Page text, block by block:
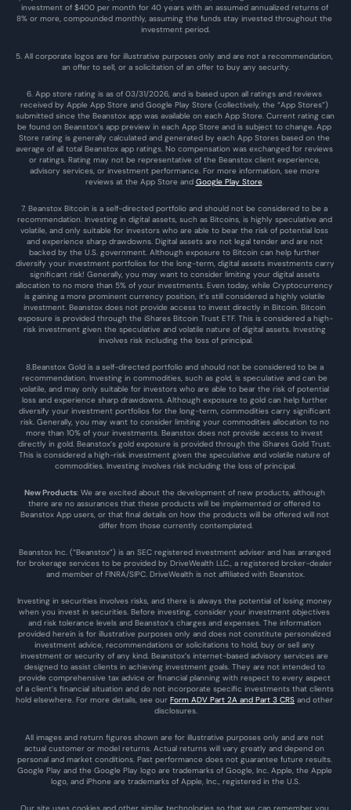
investment of $400 per month for 40 years with an assumed annualized returns of
8% or more, compounded monthly, assuming the funds stay invested throughout the
investment period.
5. All corporate logos are for illustrative purposes only and are not a recommendation,
an offer to sell, or a solicitation of an offer to buy any security.
6. App store rating is as of 03/31/2026, and is based upon all ratings and reviews
received by Apple App Store and Google Play Store (collectively, the “App Stores”)
submitted since the Beanstox app was available on each App Store. Current rating can
be found on Beanstox’s app preview in each App Store and is subject to change. App
Store rating is generally calculated and generated by each App Stores based on the
average of all total Beanstox app ratings. No compensation was exchanged for reviews
or ratings. Rating may not be representative of the Beanstox client experience,
advisory services, or investment performance. For more information, see more
reviews at the App Store and Google Play Store.
7. Beanstox Bitcoin is a self-directed portfolio and should not be considered to be a
recommendation. Investing in digital assets, such as Bitcoins, is highly speculative and
volatile, and only suitable for investors who are able to bear the risk of potential loss
and experience sharp drawdowns. Digital assets are not legal tender and are not
backed by the U.S. government. Although exposure to Bitcoin can help further
diversify your investment portfolios for the long-term, digital assets investments carry
significant risk! Generally, you may want to consider limiting your digital assets
allocation to no more than 5% of your investments. Even today, while Cryptocurrency
is gaining a more prominent currency position, it’s still considered a highly volatile
investment. Beanstox does not provide access to invest directly in Bitcoin. Bitcoin
exposure is provided through the iShares Bitcoin Trust ETF. This is considered a high-
risk investment given the speculative and volatile nature of digital assets. Investing
involves risk including the loss of principal.
8.Beanstox Gold is a self-directed portfolio and should not be considered to be a
recommendation. Investing in commodities, such as gold, is speculative and can be
volatile, and may only suitable for investors who are able to bear the risk of potential
loss and experience sharp drawdowns. Although exposure to gold can help further
diversify your investment portfolios for the long-term, commodities carry significant
risk. Generally, you may want to consider limiting your commodities allocation to no
more than 10% of your investments. Beanstox does not provide access to invest
directly in gold. Beanstox’s gold exposure is provided through the iShares Gold Trust.
This is considered a high-risk investment given the speculative and volatile nature of
commodities. Investing involves risk including the loss of principal.
New Products: We are excited about the development of new products, although
there are no assurances that these products will be implemented or offered to
Beanstox App users, or that final details on how the products will be offered will not
differ from those currently contemplated.
Beanstox Inc. (“Beanstox”) is an SEC registered investment adviser and has arranged
for brokerage services to be provided by DriveWealth LLC., a registered broker-dealer
and member of FINRA/SIPC. DriveWealth is not affiliated with Beanstox.
Investing in securities involves risks, and there is always the potential of losing money
when you invest in securities. Before investing, consider your investment objectives
and risk tolerance levels and Beanstox’s charges and expenses. The information
provided herein is for illustrative purposes only and does not constitute personalized
investment advice, recommendations or solicitations to hold, buy or sell any
investment or security of any kind. Beanstox’s internet-based advisory services are
designed to assist clients in achieving investment goals. They are not intended to
provide comprehensive tax advice or financial planning with respect to every aspect
of a client’s financial situation and do not incorporate specific investments that clients
hold elsewhere. For more details, see our Form ADV Part 2A and Part 3 CRS and other
disclosures.
All images and return figures shown are for illustrative purposes only and are not
actual customer or model returns. Actual returns will vary greatly and depend on
personal and market conditions. Past performance does not guarantee future results.
Google Play and the Google Play logo are trademarks of Google, Inc. Apple, the Apple
logo, and iPhone are trademarks of Apple, Inc., registered in the U.S.